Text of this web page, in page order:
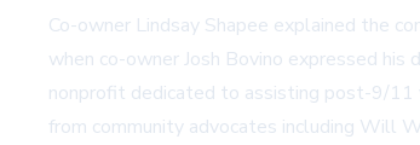
Co-owner Lindsay Shapee explained the
when co-owner Josh Bovino expressed
nonprofit dedicated to assisting post-9/11
from community advocates including Will